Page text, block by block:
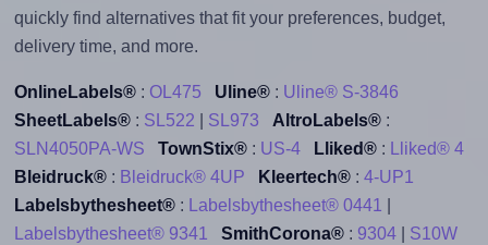
quickly find alternatives that fit your preferences, budget,
delivery time, and more.
OnlineLabels®: OL475 Uline®: Uline® S-3846
SheetLabels®: SL522 SL973 AltroLabels®:
SLN4050PA-WS
TownStix®: US-4 Lliked®:
Lliked® 4
Bleidruck®: Bleidruck® 4UP Kleertech®: 4-UP1
Labelsbythesheet®: Labelsbythesheet® 0441
Labelsbythesheet® 9341
SmithCorona®: 9304| S10W